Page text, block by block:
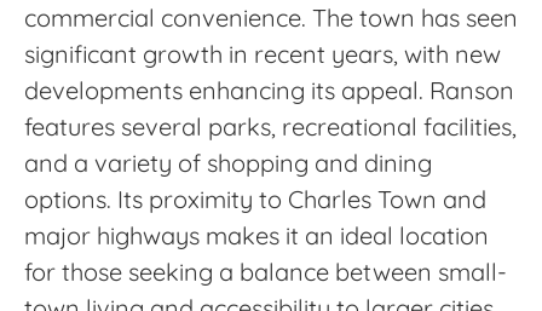
commercial convenience. The town has seen
significant growth in recent years, with new
developments enhancing its appeal. Ranson
features several parks, recreational facilities,
and a variety of shopping and dining
options. Its proximity to Charles Town and
major highways makes it an ideal location
for those seeking a balance between small-